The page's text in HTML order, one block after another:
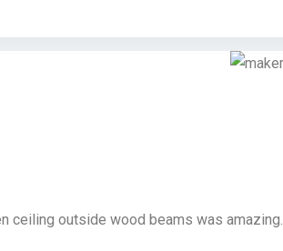
ceiling outside wood beams was amazing.